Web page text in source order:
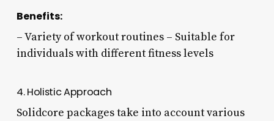
Benefits:
– Variety of workout routines – Suitable for
individuals with different fitness levels
4. Holistic Approach
Solidcore packages take into account various